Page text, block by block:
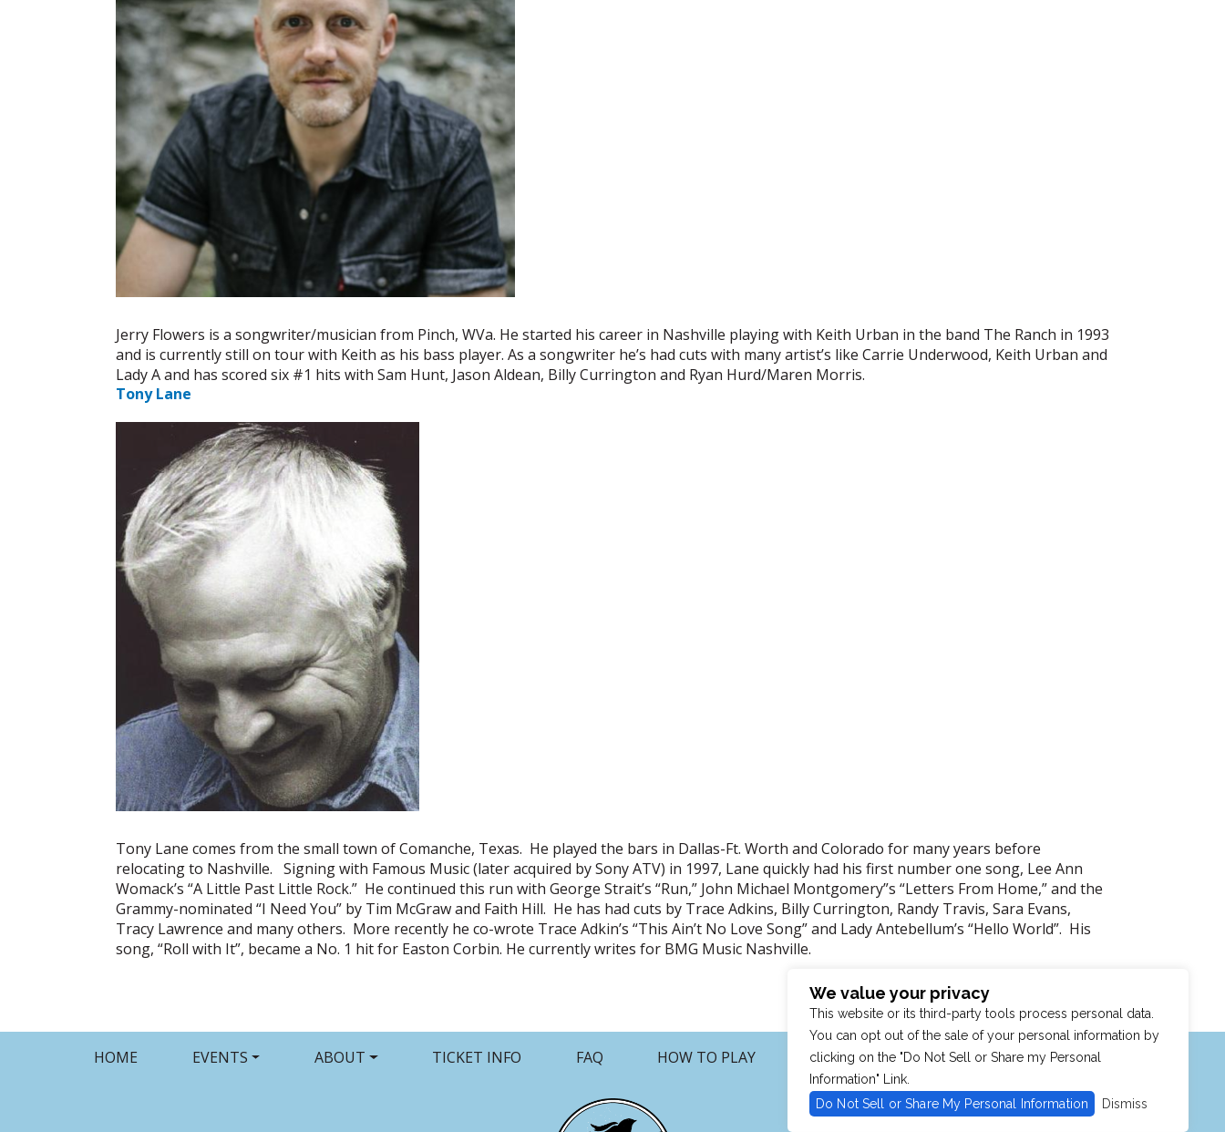
Jerry Flowers is a songwriter/musician from Pinch, WVa. He started his career in Nashville playing with Keith Urban in the band The Ranch in 1993
and is currently still on tour with Keith as his bass player. As a songwriter he’s had cuts with many artist’s like Carrie Underwood, Keith Urban and
Lady A and has scored six #1 hits with Sam Hunt, Jason Aldean, Billy Currington and Ryan Hurd/Maren Morris.
Tony Lane
Tony Lane comes from the small town of Comanche, Texas. He played the bars in Dallas-Ft. Worth and Colorado for many years before
relocating to Nashville. Signing with Famous Music (later acquired by Sony ATV) in 1997, Lane quickly had his first number one song, Lee Ann
Womack’s “A Little Past Little Rock.” He continued this run with George Strait’s “Run,” John Michael Montgomery”s “Letters From Home,” and the
Grammy-nominated “I Need You” by Tim McGraw and Faith Hill. He has had cuts by Trace Adkins, Billy Currington, Randy Travis, Sara Evans,
Tracy Lawrence and many others. More recently he co-wrote Trace Adkin’s “This Ain’t No Love Song” and Lady Antebellum’s “Hello World”. His
song, “Roll with It”, became a No. 1 hit for Easton Corbin. He currently writes for BMG Music Nashville.
HOME EVENTS ABOUT TICKET INFO FAQ HOW TO PLAY MENU SHOP PURCHASE POLICY
We value your privacy
This website or its third-party tools process personal data.
You can opt out of the sale of your personal information by
clicking on the "Do Not Sell or Share my Personal
Information" Link.
Do Not Sell or Share My Personal Information
Dismiss